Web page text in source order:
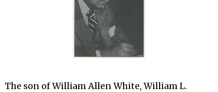
The son of William Allen White, William L.